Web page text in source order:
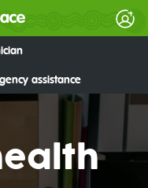
assistance